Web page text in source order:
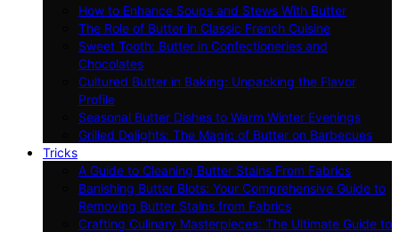
How to Enhance Soups and Stews With Butter
The Role of Butter in Classic French Cuisine
Sweet Tooth: Butter in Confectioneries and
Chocolates
Cultured Butter in Baking: Unpacking the Flavor
Profile
Seasonal Butter Dishes to Warm Winter Evenings
Grilled Delights: The Magic of Butter on Barbecues
Tricks
A Guide to Cleaning Butter Stains From Fabrics
Banishing Butter Blots: Your Comprehensive Guide to
Removing Butter Stains from Fabrics
Crafting Culinary Masterpieces: The Ultimate Guide to